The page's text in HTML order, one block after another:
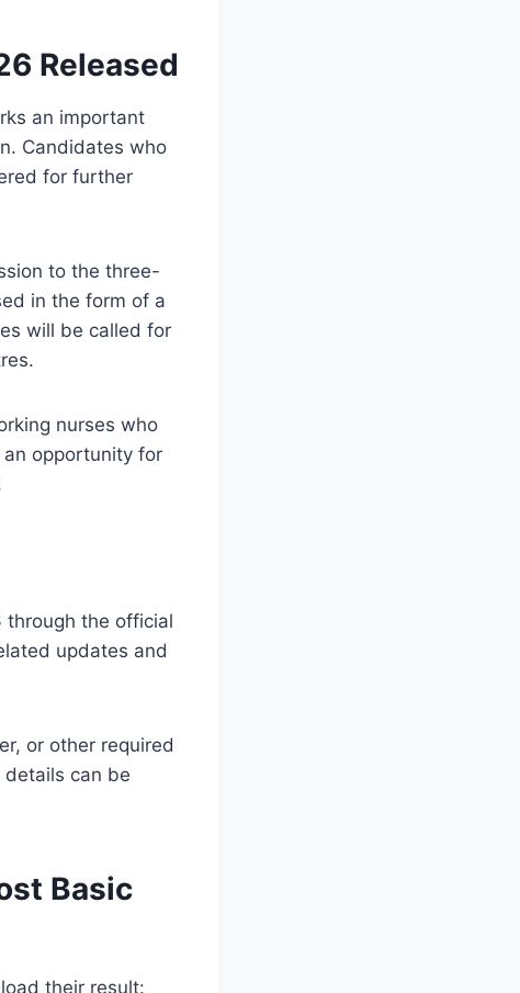
Released
an important
Candidates who
for further
to the three-
in the form of a
will be called for
nurses who
opportunity for
through the official
updates and
or other required
can be
Basic
their result: